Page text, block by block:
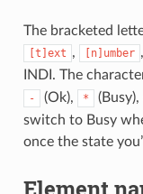
The bracketed
[t]ext , [n]umber ,
INDI. The
- (Ok), *
switch to Busy
once the state